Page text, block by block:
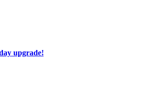
upgrade!